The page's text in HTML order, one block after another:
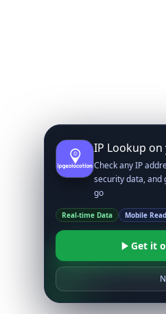
IP Lookup
Check any IP
security data, and
go
Real-time Data Mobile
Get it